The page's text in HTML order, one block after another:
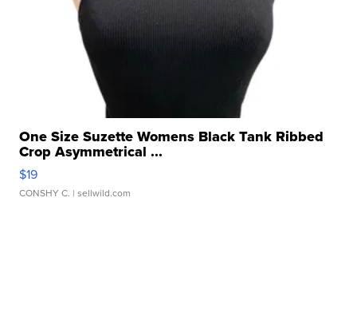
One Size Suzette Womens Black Tank Ribbed
Crop Asymmetrical ...
$19
CONSHY C. | sellwild.com